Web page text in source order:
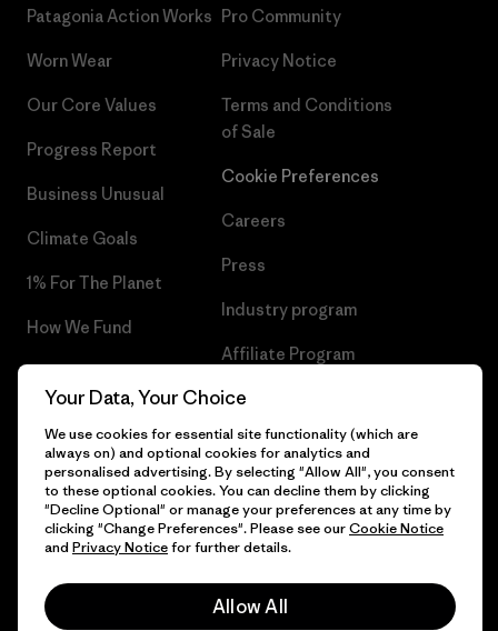
Patagonia Action Works
Worn Wear
Our Core Values
Progress Report
Business Unusual
Climate Goals
1% For The Planet
How We Fund
Gift Cards
Pro Community
Privacy Notice
Terms and Conditions
of Sale
Cookie Preferences
Careers
Press
Industry program
Affiliate Program
Patagonia Romania Sitemap
© 2026 Patagonia, Inc. All Rights Reserved.
English
Your Data, Your Choice
We use cookies for essential site functionality (which are
always on) and optional cookies for analytics and
personalised advertising. By selecting "Allow All", you consent
to these optional cookies. You can decline them by clicking
"Decline Optional" or manage your preferences at any time by
clicking "Change Preferences". Please see ourCookie Notice
and Privacy Noticefor further details.
Allow All